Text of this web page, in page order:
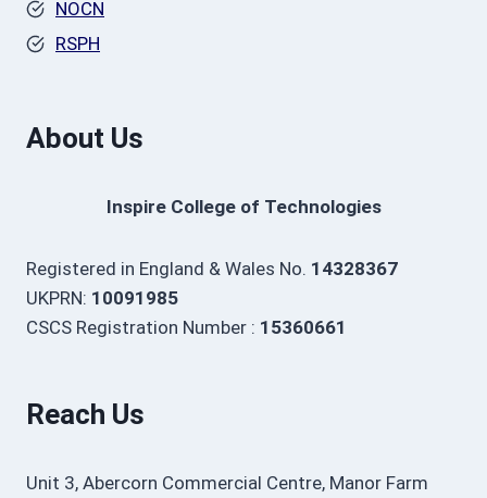
NOCN
RSPH
About Us
Inspire College of Technologies
Registered in England & Wales No. 14328367
UKPRN: 10091985
CSCS Registration Number : 15360661
Reach Us
Unit 3, Abercorn Commercial Centre, Manor Farm